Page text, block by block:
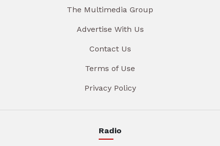
The Multimedia Group
Advertise With Us
Contact Us
Terms of Use
Privacy Policy
Radio